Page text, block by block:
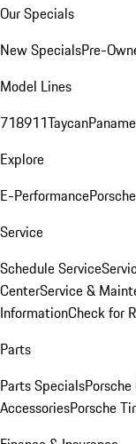
Our Specials
New SpecialsPre-
Model Lines
718911Taycan
Explore
E-Performance
Service
Schedule Service
CenterService &
InformationCheck for
Parts
Parts Specials
AccessoriesPorsche